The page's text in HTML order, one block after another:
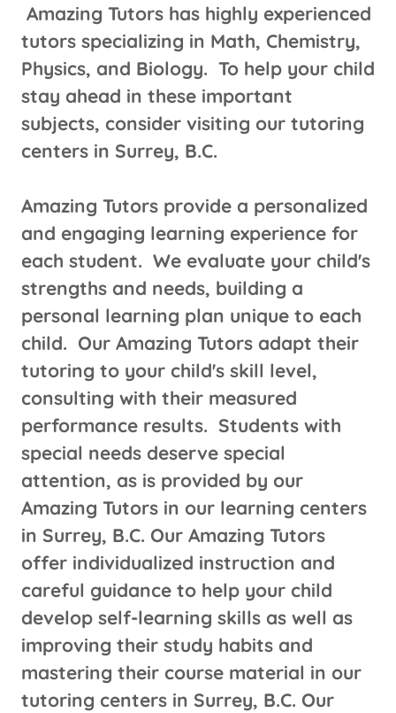
Amazing Tutors has highly experienced
tutors specializing in Math, Chemistry,
Physics, and Biology. To help your child
stay ahead in these important
subjects, consider visiting our tutoring
centers in Surrey, B.C.
Amazing Tutors provide a personalized
and engaging learning experience for
each student. We evaluate your child's
strengths and needs, building a
personal learning plan unique to each
child. Our Amazing Tutors adapt their
tutoring to your child's skill level,
consulting with their measured
performance results. Students with
special needs deserve special
attention, as is provided by our
Amazing Tutors in our learning centers
in Surrey, B.C. Our Amazing Tutors
offer individualized instruction and
careful guidance to help your child
develop self-learning skills as well as
improving their study habits and
mastering their course material in our
tutoring centers in Surrey, B.C. Our